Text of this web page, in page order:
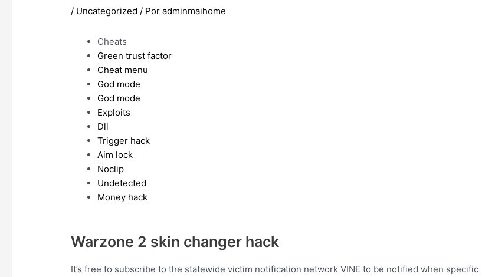
/ Uncategorized / Poradminmaihome
Cheats
Green trust factor
Cheat menu
God mode
God mode
Exploits
Dll
Trigger hack
Aim lock
Noclip
Undetected
Money hack
Warzone 2 skin changer hack
It’s free to subscribe to the statewide victim notification network VINE to be notified when specific